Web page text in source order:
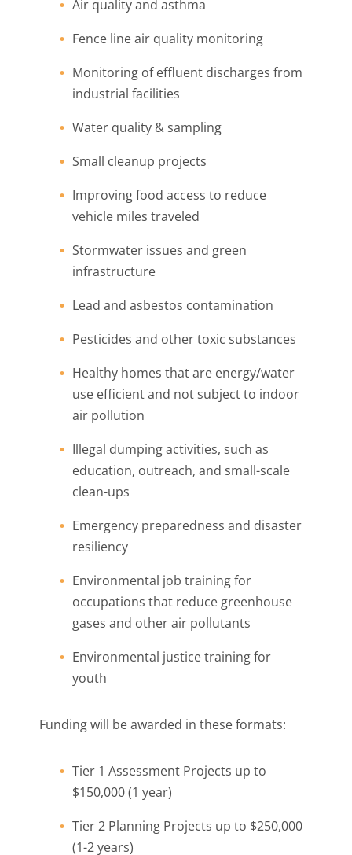
Air quality and asthma
Fence line air quality monitoring
Monitoring of effluent discharges from
industrial facilities
Water quality & sampling
Small cleanup projects
Improving food access to reduce
vehicle miles traveled
Stormwater issues and green
infrastructure
Lead and asbestos contamination
Pesticides and other toxic substances
Healthy homes that are energy/water
use efficient and not subject to indoor
air pollution
Illegal dumping activities, such as
education, outreach, and small-scale
clean-ups
Emergency preparedness and disaster
resiliency
Environmental job training for
occupations that reduce greenhouse
gases and other air pollutants
Environmental justice training for
youth
Funding will be awarded in these formats:
Tier 1 Assessment Projects up to
$150,000 (1 year)
Tier 2 Planning Projects up to $250,000
(1-2 years)